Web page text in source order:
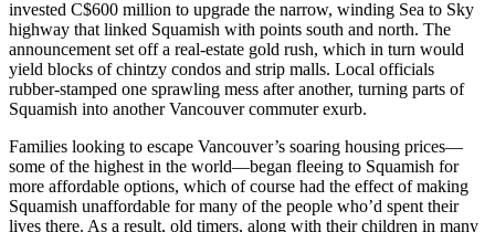
invested C$600 million to upgrade the narrow, winding Sea to Sky
highway that linked Squamish with points south and north. The
announcement set off a real-estate gold rush, which in turn would
yield blocks of chintzy condos and strip malls. Local officials
rubber-stamped one sprawling mess after another, turning parts of
Squamish into another Vancouver commuter exurb.
Families looking to escape Vancouver’s soaring housing prices—
some of the highest in the world—began fleeing to Squamish for
more affordable options, which of course had the effect of making
Squamish unaffordable for many of the people who’d spent their
lives there. As a result, old timers, along with their children in many